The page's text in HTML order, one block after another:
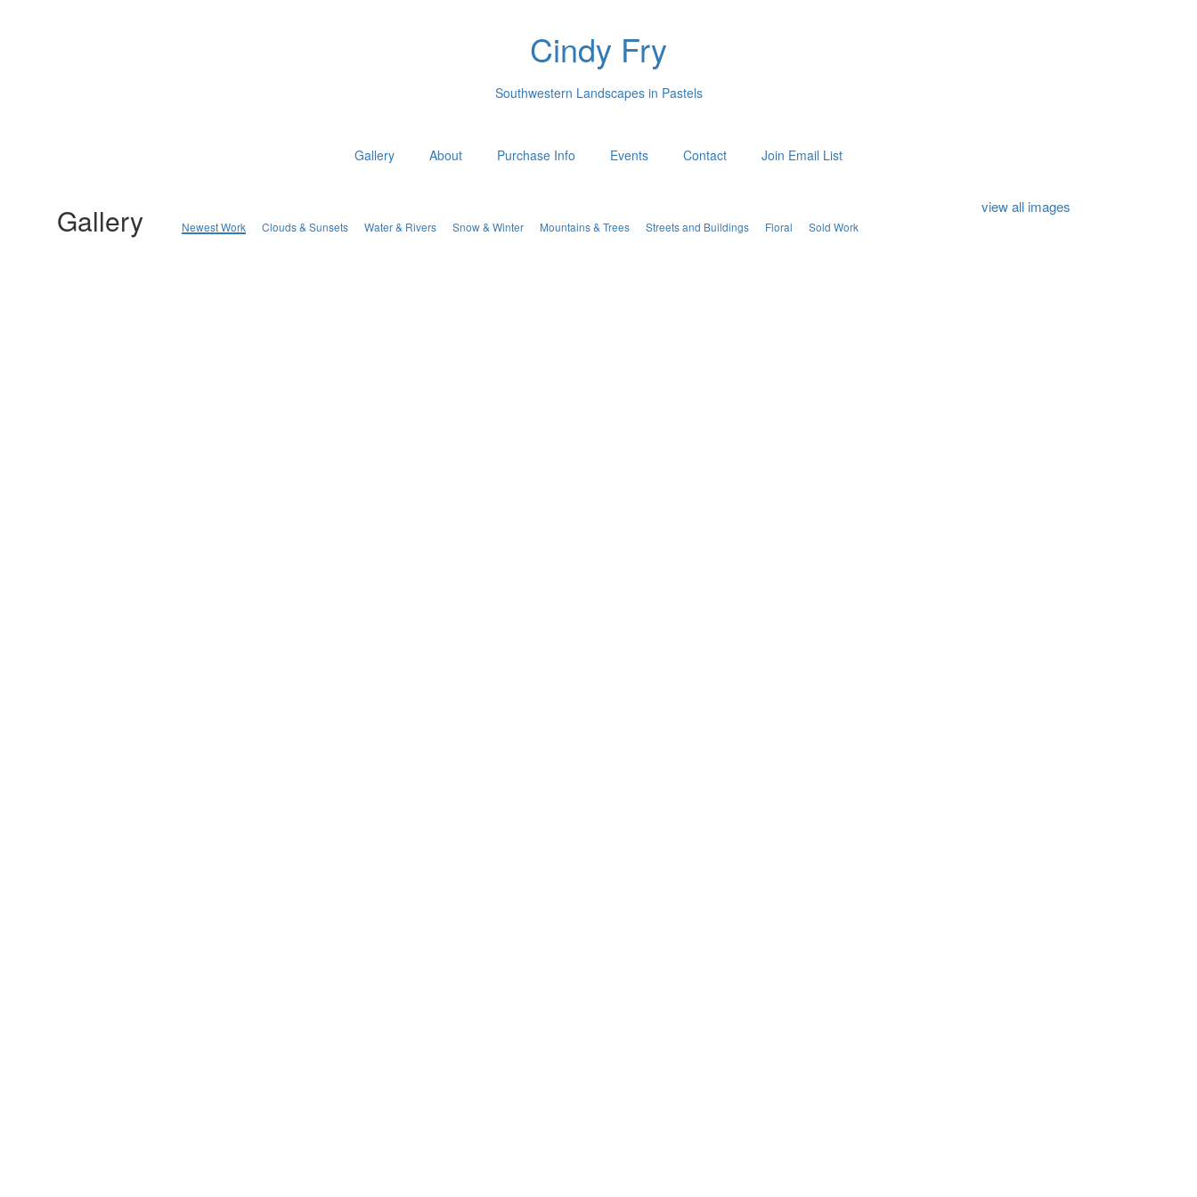
Cindy Fry
Southwestern Landscapes in Pastels
Gallery About Purchase Info Events Contact Join Email List
Gallery Newest Work Clouds & Sunsets Water & Rivers Snow & Winter Mountains & Trees Streets and Buildings Floral Sold Work
view all images